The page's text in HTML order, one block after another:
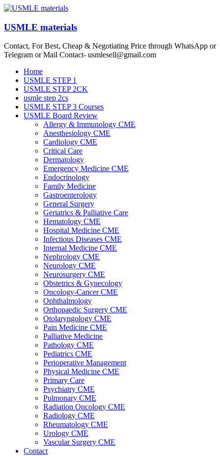
Skip
content
USMLE materials
Contact, For Best, Cheap & Negotiating Price through WhatsApp or
Telegram or Mail Contact- usmlesell@gmail.com
Menu
Home
USMLE STEP 1
USMLE STEP 2CK
usmle step 2cs
USMLE STEP 3 Courses
USMLE Board Review
Allergy & Immunology CME
Anesthesiology CME
Cardiology CME
Critical Care
Dermatology
Emergency Medicine CME
Endocrinology
Family Medicine
Gastroenterology
General Surgery
Geriatrics & Palliative Care
Hematology CME
Hospital Medicine CME
Infectious Diseases CME
Internal Medicine CME
Nephrology CME
Neurology CME
Neurosurgery CME
Obstetrics & Gynecology
Oncology-Cancer CME
Ophthalmology
Orthopaedic Surgery CME
Otolaryngology CME
Pain Medicine CME
Palliative Medicine
Pathology CME
Pediatrics CME
Perioperative Management
Physical Medicine CME
Primary Care
Psychiatry CME
Pulmonary CME
Radiation Oncology CME
Radiology CME
Rheumatology CME
Urology CME
Vascular Surgery CME
Contact